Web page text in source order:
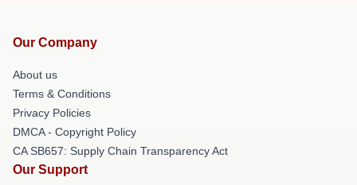
Our Company
About us
Terms & Conditions
Privacy Policies
DMCA - Copyright Policy
CA SB657: Supply Chain Transparency Act
Our Support